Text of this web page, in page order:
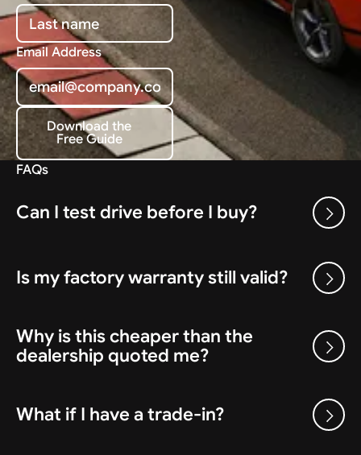
Email Address
Download the Free Guide
Download the
Free Guide
FAQs
Can I test drive before I buy?
Is my factory warranty still valid?
Why is this cheaper than the
dealership quoted me?
What if I have a trade-in?